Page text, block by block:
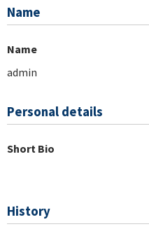
Name
Name
admin
Personal details
Short Bio
History